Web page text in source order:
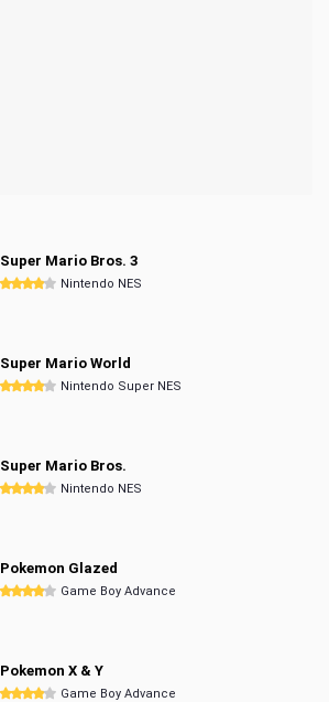
Super Mario Bros. 3
Nintendo NES
Super Mario World
Nintendo Super NES
Super Mario Bros.
Nintendo NES
Pokemon Glazed
Game Boy Advance
Pokemon X & Y
Game Boy Advance